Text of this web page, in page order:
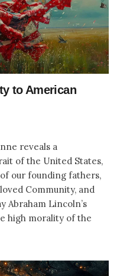
to American
reveals a
of the United States,
our founding fathers,
Community, and
Abraham Lincoln’s
high morality of the